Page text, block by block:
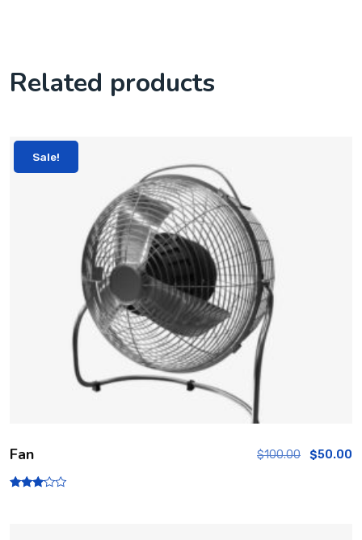
Related products
Sale!
Fan $100.00 $50.00